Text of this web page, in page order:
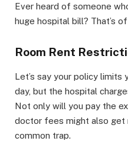
Ever heard of someone
huge hospital bill? That’s
Room Rent
Let’s say your policy limits
day, but the hospital
Not only will you pay the
doctor fees might also get
common trap.